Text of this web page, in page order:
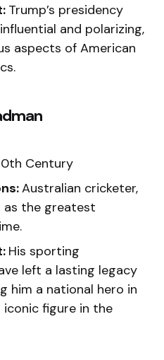
Trump’s presidency
and polarizing,
aspects of American
Century
Australian cricketer,
as the greatest
His sporting
left a lasting legacy
him a national hero in
iconic figure in the